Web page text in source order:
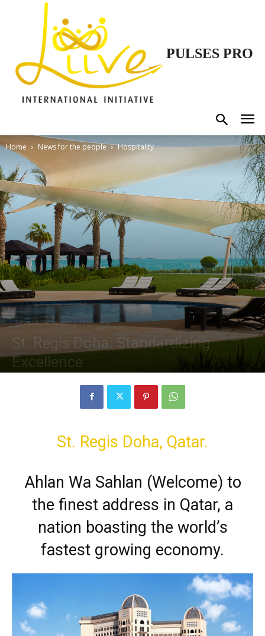
PULSES PRO
Home News for the people Hospitality
News for the people Hospitality
St. Regis Doha: Standardizing
Excellence
St. Regis Doha, Qatar.
Ahlan Wa Sahlan (Welcome) to
the finest address in Qatar, a
nation boasting the world’s
fastest growing economy.